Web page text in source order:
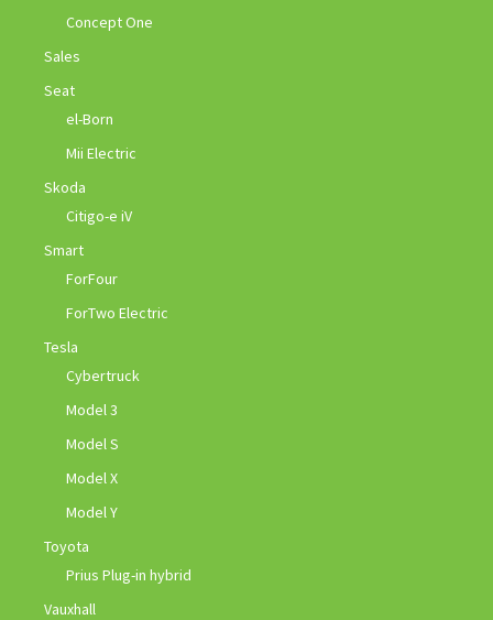
Concept One
Sales
Seat
el-Born
Mii Electric
Skoda
Citigo-e iV
Smart
ForFour
ForTwo Electric
Tesla
Cybertruck
Model 3
Model S
Model X
Model Y
Toyota
Prius Plug-in hybrid
Vauxhall